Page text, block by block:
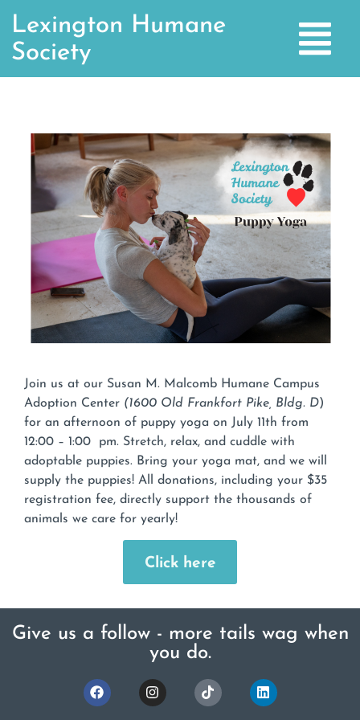
Lexington Humane
Society
Join us at our Susan M. Malcomb Humane Campus
Adoption Center (1600 Old Frankfort Pike, Bldg. D)
for an afternoon of puppy yoga on July 11th from
12:00 – 1:00 pm. Stretch, relax, and cuddle with
adoptable puppies. Bring your yoga mat, and we will
supply the puppies! All donations, including your $35
registration fee, directly support the thousands of
animals we care for yearly!
Click here
Give us a follow - more tails wag when
you do.